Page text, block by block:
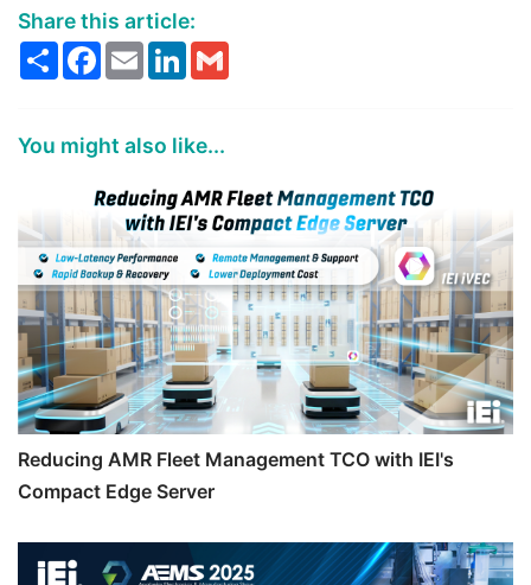
Share this article:
ShareFacebook
EmailLinkedIn
You might also like...
Reducing AMR Fleet Management TCO with IEI's
Compact Edge Server